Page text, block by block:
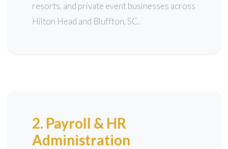
resorts, and private event businesses across
Hilton Head and Bluffton, SC.
2. Payroll & HR
Administration